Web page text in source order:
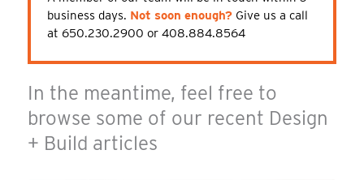
business days. Not soon enough?Give us a call
at 650.230.2900 or 408.884.8564
In the meantime, feel free to
browse some of our recent Design
+ Build articles